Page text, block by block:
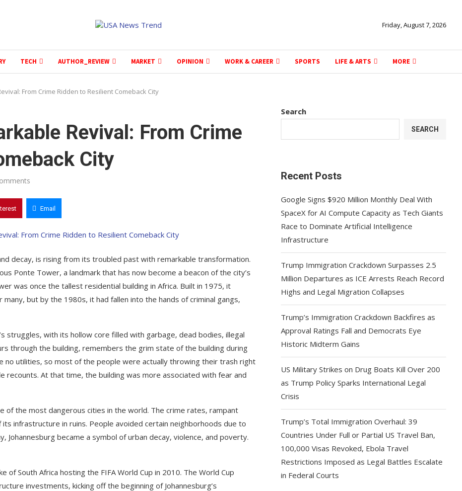
Friday, August 7, 2026
TECH AUTHOR_REVIEW MARKET OPINION WORK & CAREER SPORTS LIFE & ARTS MORE
From Crime Ridden to Resilient Comeback City
Revival: From Crime
City
Email
decay, is rising from its troubled past with remarkable transformation.
Ponte Tower, a landmark that has now become a beacon of the city’s
was once the tallest residential building in Africa. Built in 1975, it
but by the 1980s, it had fallen into the hands of criminal gangs,
struggles, with its hollow core filled with garbage, dead bodies, illegal
through the building, remembers the grim state of the building during
no utilities, so most of the people were actually throwing their trash right
recounts. At that time, the building was more associated with fear and
of the most dangerous cities in the world. The crime rates, rampant
infrastructure in ruins. People avoided certain neighborhoods due to
Johannesburg became a symbol of urban decay, violence, and poverty.
of South Africa hosting the FIFA World Cup in 2010. The World Cup
investments, kicking off the beginning of Johannesburg’s
Search
SEARCH
Recent Posts
Google Signs $920 Million Monthly Deal With
SpaceX for AI Compute Capacity as Tech Giants
Race to Dominate Artificial Intelligence
Infrastructure
Trump Immigration Crackdown Surpasses 2.5
Million Departures as ICE Arrests Reach Record
Highs and Legal Migration Collapses
Trump’s Immigration Crackdown Backfires as
Approval Ratings Fall and Democrats Eye
Historic Midterm Gains
US Military Strikes on Drug Boats Kill Over 200
as Trump Policy Sparks International Legal
Crisis
Trump’s Total Immigration Overhaul: 39
Countries Under Full or Partial US Travel Ban,
100,000 Visas Revoked, Ebola Travel
Restrictions Imposed as Legal Battles Escalate
in Federal Courts